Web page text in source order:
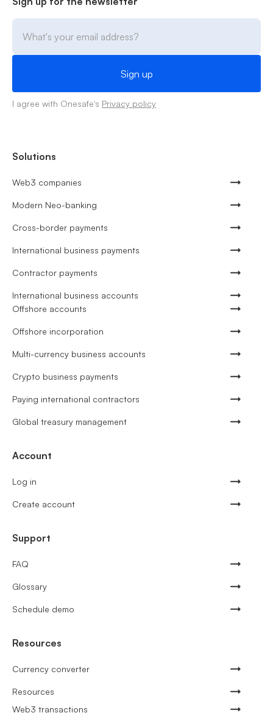
I agree with Onesafe's Privacy policy
Solutions
Web3 companies
Modern Neo-banking
Cross-border payments
International business payments
Contractor payments
International business accounts
Offshore accounts
Offshore incorporation
Multi-currency business accounts
Crypto business payments
Paying international contractors
Global treasury management
Account
Log in
Create account
Support
FAQ
Glossary
Schedule demo
Resources
Currency converter
Resources
Web3 transactions